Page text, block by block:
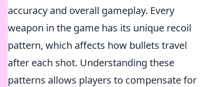
accuracy and overall gameplay. Every
weapon in the game has its unique recoil
pattern, which affects how bullets travel
after each shot. Understanding these
patterns allows players to compensate for